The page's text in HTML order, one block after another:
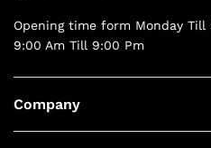
Opening time form Monday Till
9:00 Am Till 9:00 Pm
Company